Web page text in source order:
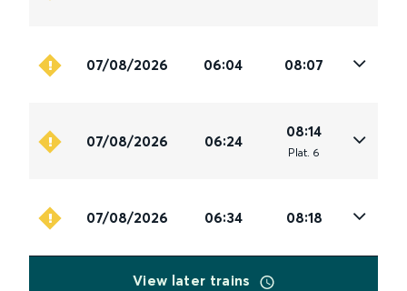
07/08/2026 06:04 08:07
07/08/2026 06:24
08:14
Plat. 6
07/08/2026 06:34 08:18
View later trains